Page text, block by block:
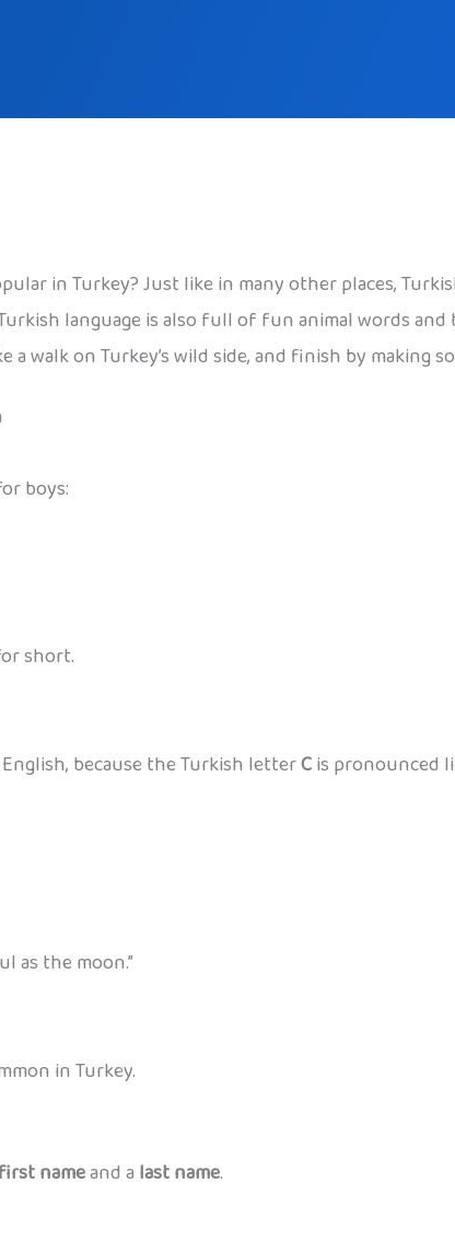
in Turkey? Just like in many other places,
language is also full of fun animal words
walk on Turkey’s wild side, and finish by making
boys:
short.
because the Turkish letterCis pronounced
as the moon.”
in Turkey.
first nameand a last name.